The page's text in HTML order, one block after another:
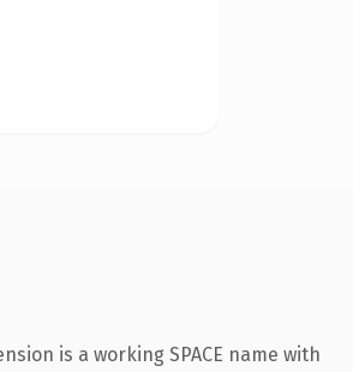
is a working SPACE name with